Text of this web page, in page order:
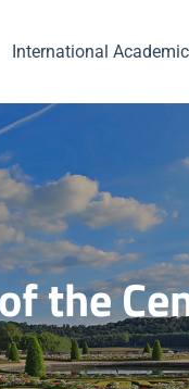
International
the